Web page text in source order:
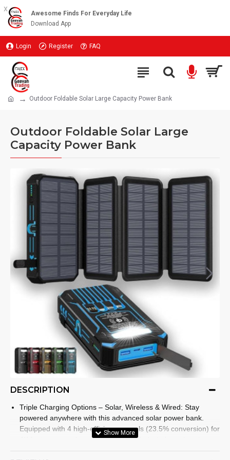
x
Awesome Finds For Everyday Life
Download App
Login Register FAQ
Outdoor Foldable Solar Large Capacity Power Bank
Outdoor Foldable Solar Large
Capacity Power Bank
DESCRIPTION
Triple Charging Options – Solar, Wireless & Wired: Stay
powered anywhere with this advanced solar power bank.
Equipped with 4 high-efficiency panels (23.5% conversion) for
4X faster energy harvesting, Qi-enabled wireless charging,